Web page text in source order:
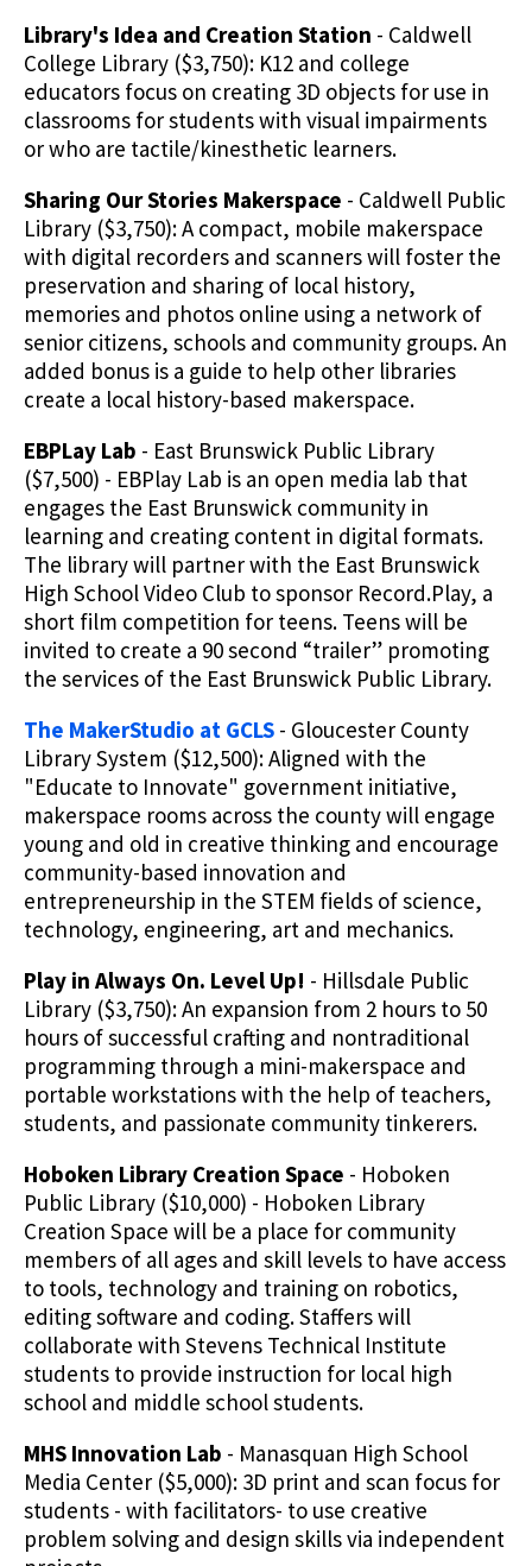
Library's Idea and Creation Station - Caldwell
College Library ($3,750): K12 and college
educators focus on creating 3D objects for use in
classrooms for students with visual impairments
or who are tactile/kinesthetic learners.
Sharing Our Stories Makerspace - Caldwell Public
Library ($3,750): A compact, mobile makerspace
with digital recorders and scanners will foster the
preservation and sharing of local history,
memories and photos online using a network of
senior citizens, schools and community groups. An
added bonus is a guide to help other libraries
create a local history-based makerspace.
EBPLay Lab - East Brunswick Public Library
($7,500) - EBPlay Lab is an open media lab that
engages the East Brunswick community in
learning and creating content in digital formats.
The library will partner with the East Brunswick
High School Video Club to sponsor Record.Play, a
short film competition for teens. Teens will be
invited to create a 90 second “trailer” promoting
the services of the East Brunswick Public Library.
The MakerStudio at GCLS - Gloucester County
Library System ($12,500): Aligned with the
"Educate to Innovate" government initiative,
makerspace rooms across the county will engage
young and old in creative thinking and encourage
community-based innovation and
entrepreneurship in the STEM fields of science,
technology, engineering, art and mechanics.
Play in Always On. Level Up! - Hillsdale Public
Library ($3,750): An expansion from 2 hours to 50
hours of successful crafting and nontraditional
programming through a mini-makerspace and
portable workstations with the help of teachers,
students, and passionate community tinkerers.
Hoboken Library Creation Space - Hoboken
Public Library ($10,000) - Hoboken Library
Creation Space will be a place for community
members of all ages and skill levels to have access
to tools, technology and training on robotics,
editing software and coding. Staffers will
collaborate with Stevens Technical Institute
students to provide instruction for local high
school and middle school students.
MHS Innovation Lab - Manasquan High School
Media Center ($5,000): 3D print and scan focus for
students - with facilitators- to use creative
problem solving and design skills via independent